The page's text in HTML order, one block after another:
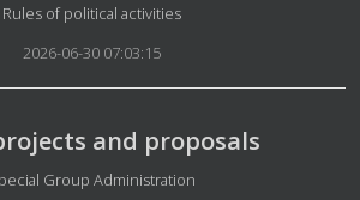
Details
Rules of political activities
2026-06-30 07:03:15
and proposals
Details
Group Administration